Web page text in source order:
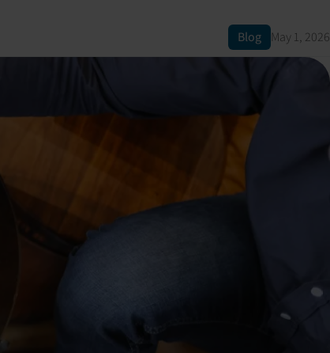
Blog May 1, 2026